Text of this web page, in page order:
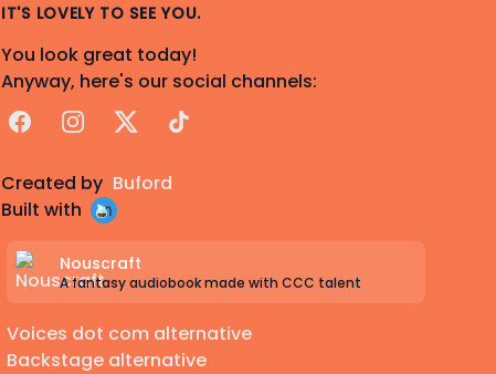
IT'S LOVELY TO SEE YOU.
You look great today!
Anyway, here's our social channels:
FacebookInstagram
X TikTok
Created by Buford
Built with
Nouscraft
A fantasy audiobook made with CCC talent
Voices dot com alternative
Backstage alternative